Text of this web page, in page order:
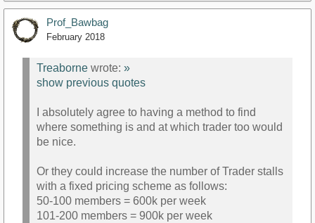
Prof_Bawbag
February 2018
Treaborne wrote: »
show previous quotes
I absolutely agree to having a method to find
where something is and at which trader too would
be nice.
Or they could increase the number of Trader stalls
with a fixed pricing scheme as follows:
50-100 members = 600k per week
101-200 members = 900k per week